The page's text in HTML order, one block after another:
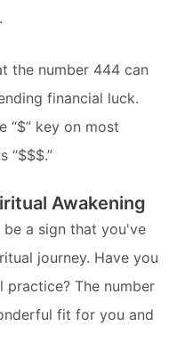
the number 444 can
financial luck.
“$” key on most
“$$$.”
Awakening
a sign that you've
journey. Have you
practice? The number
fit for you and